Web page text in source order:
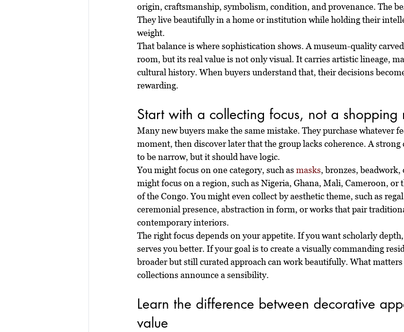
origin, craftsmanship, symbolism, condition, and provenance. The
They live beautifully in a home or institution while holding their
weight.
That balance is where sophistication shows. A museum-quality
room, but its real value is not only visual. It carries artistic lineage,
cultural history. When buyers understand that, their decisions
rewarding.
Start with a collecting focus, not a shopping
Many new buyers make the same mistake. They purchase whatever
moment, then discover later that the group lacks coherence. A
to be narrow, but it should have logic.
You might focus on one category, such as masks, bronzes,
might focus on a region, such as Nigeria, Ghana, Mali, Cameroon, or
of the Congo. You might even collect by aesthetic theme, such as
ceremonial presence, abstraction in form, or works that pair
contemporary interiors.
The right focus depends on your appetite. If you want scholarly
serves you better. If your goal is to create a visually commanding
broader but still curated approach can work beautifully. What
collections announce a sensibility.
Learn the difference between decorative
value